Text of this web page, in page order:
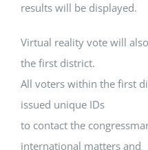
results will be displayed.
Virtual reality vote will
the first district.
All voters within the first
issued unique IDs
to contact the
international matters and